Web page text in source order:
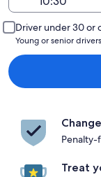
Driver under 30 or
Young or senior
Penalty-
Treat